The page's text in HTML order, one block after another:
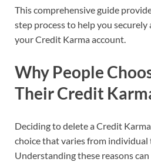
This comprehensive guide
step process to help you
your Credit Karma account.
Why People
Their Credit
Deciding to delete a Credit
choice that varies from
Understanding these reasons